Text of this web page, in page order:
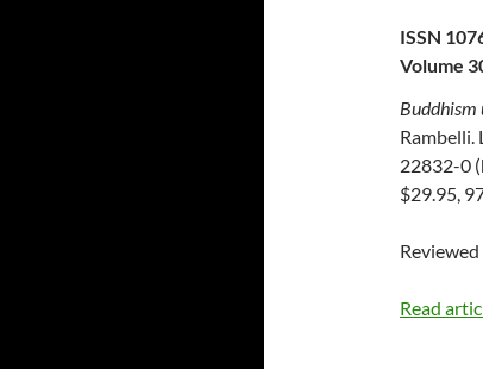
ISSN
Volume
Buddhism
Rambelli.
22832-0
$29.95,
Read